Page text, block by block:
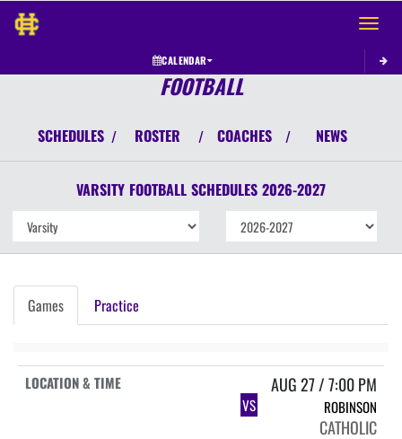
Toggle
CALENDAR
FOOTBALL
SCHEDULES / ROSTER / COACHES / NEWS
VARSITY FOOTBALL SCHEDULES 2026-2027
Games Practice
AUG 27 / 7:00 PM
VS ROBINSON
CATHOLIC